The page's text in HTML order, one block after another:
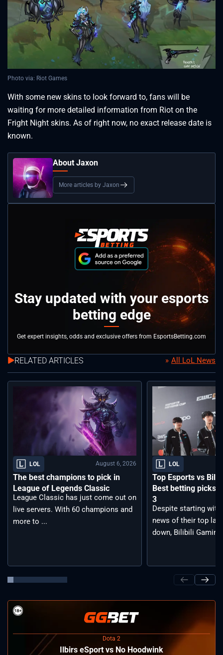
Photo via: Riot Games
With some new skins to look forward to, fans will be
waiting for more detailed information from Riot on the
Fright Night skins. As of right now, no exact release date is
known.
About Jaxon
More articles by Jaxon
Stay updated with your esports
betting edge
Get expert insights, odds and exclusive offers from EsportsBetting.com
RELATED ARTICLES All LoL News
LOL August 6, 2026
The best champions to pick in
League of Legends Classic
League Classic has just come out on
live servers. With 60 champions and
more to ...
LOL
Top Esports vs
Best betting picks
3
Despite starting
news of their top
down, Bilibili Gaming
Dota 2
Ilbirs eSport vs No Hoodwink